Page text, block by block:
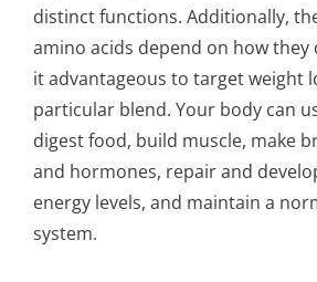
distinct functions. Additionally,
amino acids depend on how they
it advantageous to target weight
particular blend. Your body can
digest food, build muscle, make
and hormones, repair and
energy levels, and maintain a
system.